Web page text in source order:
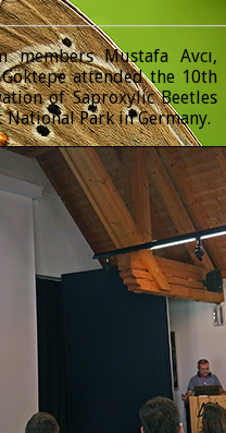
Mustafa Avcı,
attended the 10th
of Saproxylic Beetles
National Park in Germany.